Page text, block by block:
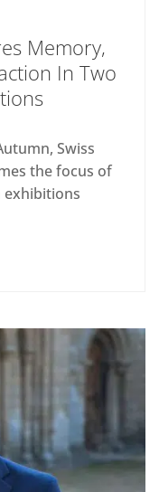
Memory,
In Two
Swiss
the focus of
exhibitions